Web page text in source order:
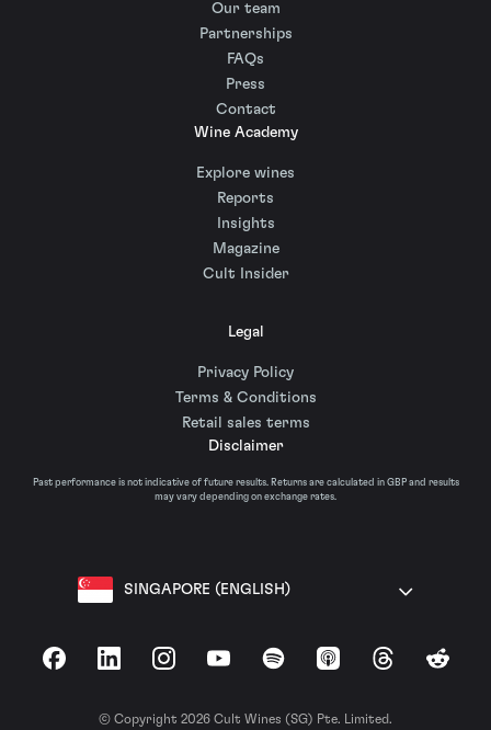
Our team
Partnerships
FAQs
Press
Contact
Wine Academy
Explore wines
Reports
Insights
Magazine
Cult Insider
Legal
Privacy Policy
Terms & Conditions
Retail sales terms
Disclaimer
Past performance is not indicative of future results. Returns are calculated in GBP and results
may vary depending on exchange rates.
SINGAPORE (ENGLISH)
FacebookLinkedInInstagramYouTubeSpotify Apple Podcasts
ThreadsReddit
© Copyright 2026 Cult Wines (SG) Pte. Limited.